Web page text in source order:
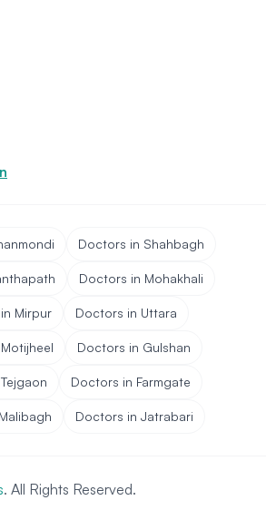
Doctors in Shahbagh
Doctors in Mohakhali
Mirpur Doctors in Uttara
Doctors in Gulshan
Doctors in Farmgate
Doctors in Jatrabari
. All Rights Reserved.